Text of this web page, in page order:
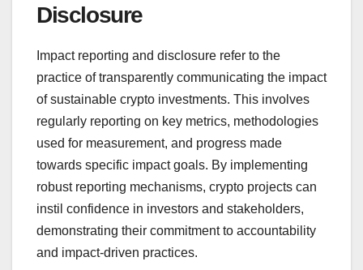
Disclosure
Impact reporting and disclosure refer to the
practice of transparently communicating the impact
of sustainable crypto investments. This involves
regularly reporting on key metrics, methodologies
used for measurement, and progress made
towards specific impact goals. By implementing
robust reporting mechanisms, crypto projects can
instil confidence in investors and stakeholders,
demonstrating their commitment to accountability
and impact-driven practices.